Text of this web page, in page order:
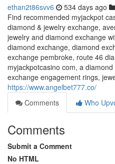
ethan2t86svv6 534 days ago
Find recommended myjackpot
diamond & jewelry exchange,
jewelry and diamond exchange
diamond exchange, diamond
exchange pembroke, route 46
myjackpotcasino com, a
exchange engagement rings,
https://www.angelbet777.co/
Comments
Who
Comments
Submit a Comment
No HTML